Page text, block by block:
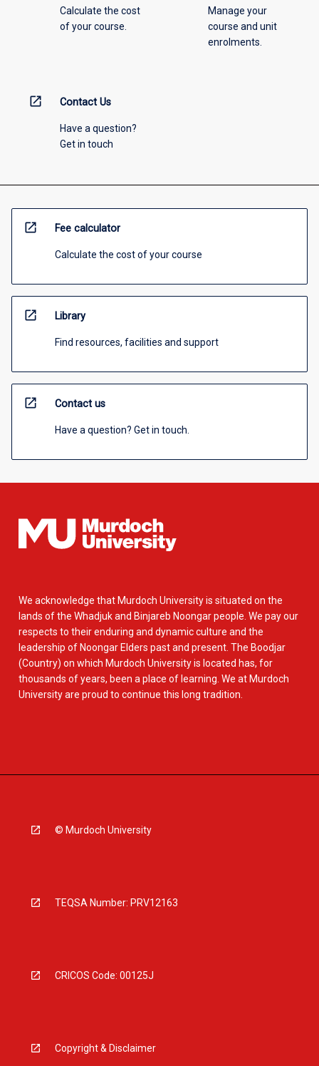
Calculate the cost
of your course.
Manage your
course and unit
enrolments.
open_in_new Contact Us
Have a question?
Get in touch
open_in_new Fee calculator
Calculate the cost of your course
open_in_new Library
Find resources, facilities and support
open_in_new Contact us
Have a question? Get in touch.
We acknowledge that Murdoch University is situated on the
lands of the Whadjuk and Binjareb Noongar people. We pay our
respects to their enduring and dynamic culture and the
leadership of Noongar Elders past and present. The Boodjar
(Country) on which Murdoch University is located has, for
thousands of years, been a place of learning. We at Murdoch
University are proud to continue this long tradition.
© Murdoch University
TEQSA Number: PRV12163
CRICOS Code: 00125J
Copyright & Disclaimer